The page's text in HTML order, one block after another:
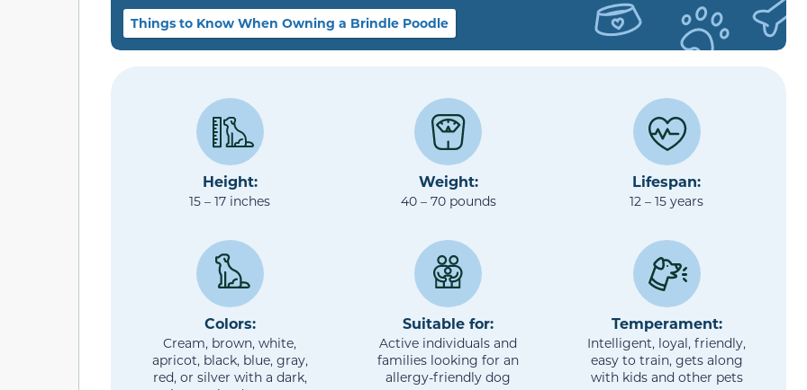
Things to Know When Owning a Brindle Poodle
Height:
15 – 17 inches
Weight:
40 – 70 pounds
Lifespan:
12 – 15 years
Colors:
Cream, brown, white,
apricot, black, blue, gray,
red, or silver with a dark,
Suitable for:
Active individuals and
families looking for an
allergy-friendly dog
Temperament:
Intelligent, loyal, friendly,
easy to train, gets along
with kids and other pets